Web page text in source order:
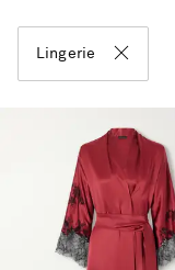
Lingerie